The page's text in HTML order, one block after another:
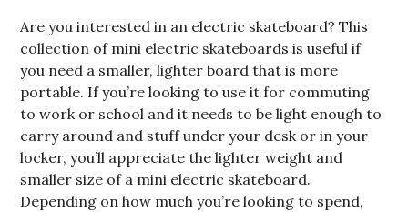
Are you interested in an electric skateboard? This
collection of mini electric skateboards is useful if
you need a smaller, lighter board that is more
portable. If you’re looking to use it for commuting
to work or school and it needs to be light enough to
carry around and stuff under your desk or in your
locker, you’ll appreciate the lighter weight and
smaller size of a mini electric skateboard.
Depending on how much you’re looking to spend,